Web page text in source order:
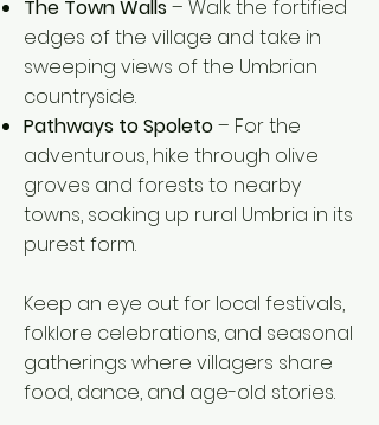
The Town Walls– Walk the fortified
edges of the village and take in
sweeping views of the Umbrian
countryside.
Pathways to Spoleto– For the
adventurous, hike through olive
groves and forests to nearby
towns, soaking up rural Umbria in its
purest form.
Keep an eye out for local festivals,
folklore celebrations, and seasonal
gatherings where villagers share
food, dance, and age-old stories.